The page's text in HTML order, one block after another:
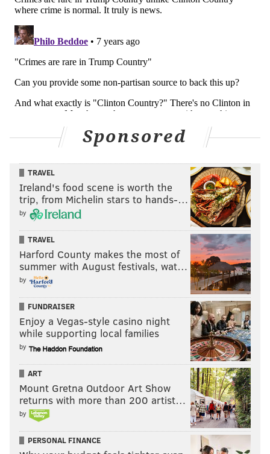
Sponsored
TRAVEL
Ireland's food scene is worth the
trip, from Michelin stars to hands-…
by
TRAVEL
Harford County makes the most of
summer with August festivals, wat…
by
FUNDRAISER
Enjoy a Vegas-style casino night
while supporting local families
by
ART
Mount Gretna Outdoor Art Show
returns with more than 200 artist…
by
PERSONAL FINANCE